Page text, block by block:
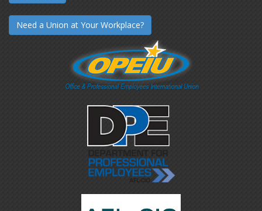
Need a Union at Your Workplace?